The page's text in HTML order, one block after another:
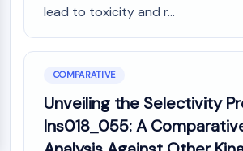
lead to toxicity and r...
COMPARATIVE
Unveiling the Selectivity
Ins018_055: A